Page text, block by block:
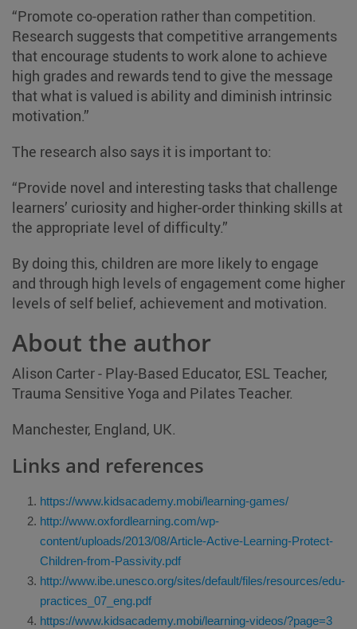
“Promote co-operation rather than competition.
Research suggests that competitive arrangements
that encourage students to work alone to achieve
high grades and rewards tend to give the message
that what is valued is ability and diminish intrinsic
motivation.”
The research also says it is important to:
“Provide novel and interesting tasks that challenge
learners’ curiosity and higher-order thinking skills at
the appropriate level of difficulty.”
By doing this, children are more likely to engage
and through high levels of engagement come higher
levels of self belief, achievement and motivation.
About the author
Alison Carter - Play-Based Educator, ESL Teacher,
Trauma Sensitive Yoga and Pilates Teacher.
Manchester, England, UK.
Links and references
https://www.kidsacademy.mobi/learning-games/
http://www.oxfordlearning.com/wp-
content/uploads/2013/08/Article-Active-Learning-Protect-
Children-from-Passivity.pdf
http://www.ibe.unesco.org/sites/default/files/resources/edu-
practices_07_eng.pdf
https://www.kidsacademy.mobi/learning-videos/?page=3